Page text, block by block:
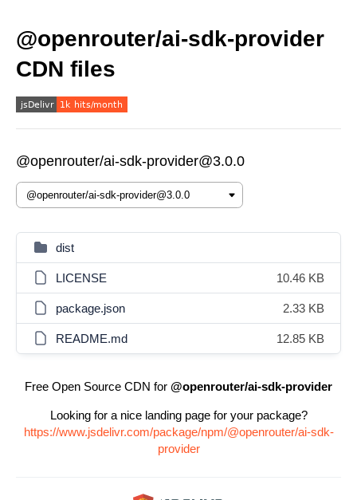
@openrouter/ai-sdk-provider
CDN files
@openrouter/ai-sdk-provider@3.0.0
dist
LICENSE 10.46 KB
package.json 2.33 KB
README.md 12.85 KB
Free Open Source CDN for @openrouter/ai-sdk-provider
Looking for a nice landing page for your package?
https://www.jsdelivr.com/package/npm/@openrouter/ai-sdk-
provider